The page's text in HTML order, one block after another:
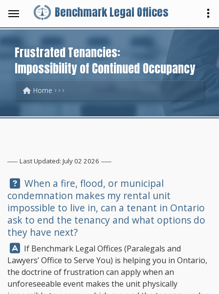
Benchmark Legal Offices
Frustrated Tenancies:
Impossibility of Continued Occupancy
Home
Last Updated: July 02 2026
Question:
When a fire, flood, or municipal
condemnation makes my rental unit
impossible to live in, can a tenant in Ontario
ask to end the tenancy and what options do
they have next?
Answer:
If Benchmark Legal Offices (Paralegals and
Lawyers’ Office to Serve You) is helping you in Ontario,
the doctrine of frustration can apply when an
unforeseeable event makes the unit physically